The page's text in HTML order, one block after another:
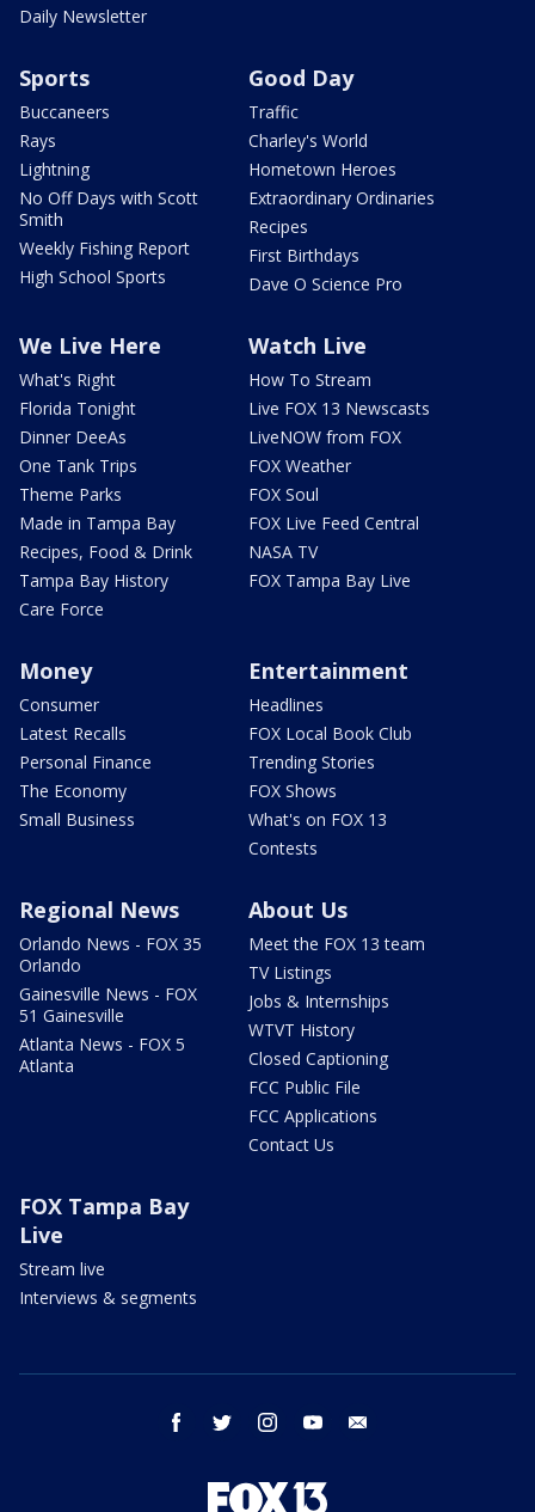
Daily Newsletter
Sports
Buccaneers
Rays
Lightning
No Off Days with Scott
Smith
Weekly Fishing Report
High School Sports
Good Day
Traffic
Charley's World
Hometown Heroes
Extraordinary Ordinaries
Recipes
First Birthdays
Dave O Science Pro
We Live Here
What's Right
Florida Tonight
Dinner DeeAs
One Tank Trips
Theme Parks
Made in Tampa Bay
Recipes, Food & Drink
Tampa Bay History
Care Force
Watch Live
How To Stream
Live FOX 13 Newscasts
LiveNOW from FOX
FOX Weather
FOX Soul
FOX Live Feed Central
NASA TV
FOX Tampa Bay Live
Money
Consumer
Latest Recalls
Personal Finance
The Economy
Small Business
Entertainment
Headlines
FOX Local Book Club
Trending Stories
FOX Shows
What's on FOX 13
Contests
Regional News
Orlando News - FOX 35
Orlando
Gainesville News - FOX
51 Gainesville
Atlanta News - FOX 5
Atlanta
About Us
Meet the FOX 13 team
TV Listings
Jobs & Internships
WTVT History
Closed Captioning
FCC Public File
FCC Applications
Contact Us
FOX Tampa Bay
Live
Stream live
Interviews & segments
facebook twitter instagram youtube